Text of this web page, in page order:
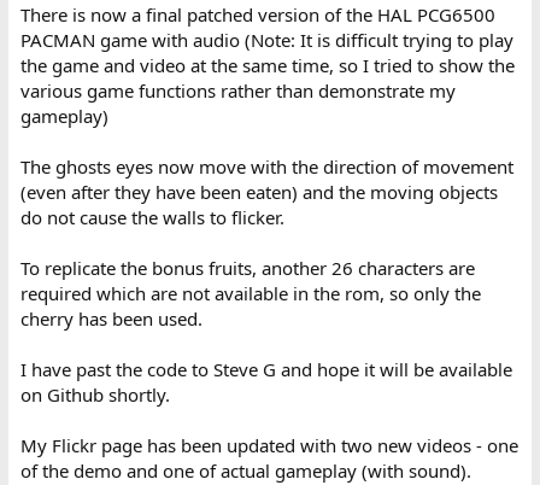
There is now a final patched version of the HAL PCG6500
PACMAN game with audio (Note: It is difficult trying to play
the game and video at the same time, so I tried to show the
various game functions rather than demonstrate my
gameplay)
The ghosts eyes now move with the direction of movement
(even after they have been eaten) and the moving objects
do not cause the walls to flicker.
To replicate the bonus fruits, another 26 characters are
required which are not available in the rom, so only the
cherry has been used.
I have past the code to Steve G and hope it will be available
on Github shortly.
My Flickr page has been updated with two new videos - one
of the demo and one of actual gameplay (with sound).